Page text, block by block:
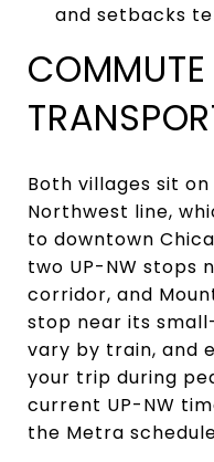
and setbacks
Both villages sit on
Northwest line,
to downtown
two UP-NW stops
corridor, and
stop near its
vary by train, and
your trip during
current UP-NW
the Metra